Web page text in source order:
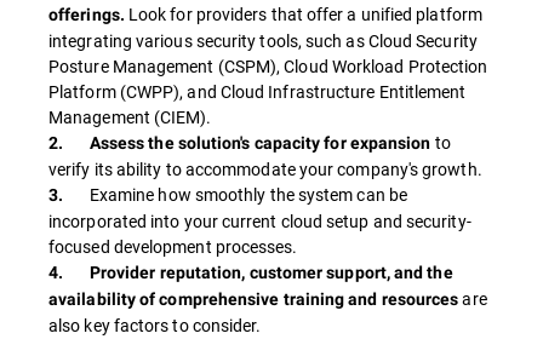
offerings. Look for providers that offer a unified platform
integrating various security tools, such as Cloud Security
Posture Management (CSPM), Cloud Workload Protection
Platform (CWPP), and Cloud Infrastructure Entitlement
Management (CIEM).
2. Assess the solution's capacity for expansion to
verify its ability to accommodate your company's growth.
3. Examine how smoothly the system can be
incorporated into your current cloud setup and security-
focused development processes.
4. Provider reputation, customer support, and the
availability of comprehensive training and resourcesare
also key factors to consider.